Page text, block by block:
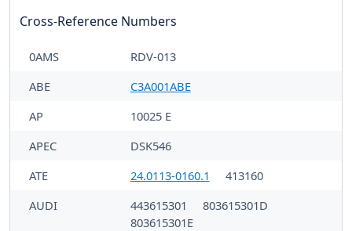
Cross-Reference Numbers
0AMS
RDV-013
ABE
C3A001ABE
AP
10025 E
APEC
DSK546
ATE
24.0113-0160.1
413160
AUDI
443615301
803615301D
803615301E